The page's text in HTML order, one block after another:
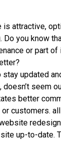
is attractive,
Do you know
or part
updated
doesn’t seem
better
or customers.
up-to-date.